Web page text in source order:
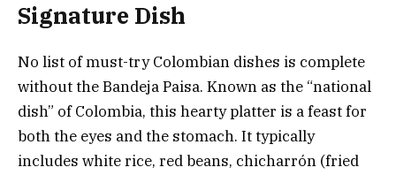
Signature Dish
No list of must-try Colombian dishes is complete
without the Bandeja Paisa. Known as the “national
dish” of Colombia, this hearty platter is a feast for
both the eyes and the stomach. It typically
includes white rice, red beans, chicharrón (fried